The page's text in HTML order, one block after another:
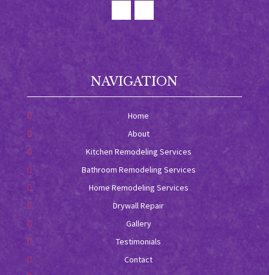
NAVIGATION
Home
About
Kitchen Remodeling Services
Bathroom Remodeling Services
Home Remodeling Services
Drywall Repair
Gallery
Testimonials
Contact